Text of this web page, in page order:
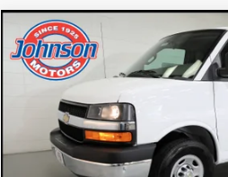
New 2026Chevrolet Express
Price Drop
73202
In Stock
EVERYONE
Less
Compare Vehicle